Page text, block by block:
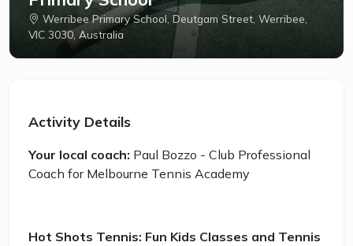
Werribee Primary School, Deutgam Street, Werribee,
VIC 3030, Australia
Activity Details
Your local coach: Paul Bozzo - Club Professional
Coach for Melbourne Tennis Academy
Hot Shots Tennis: Fun Kids Classes and Tennis